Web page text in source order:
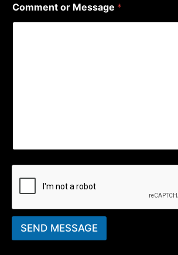
Comment or Message *
SEND MESSAGE